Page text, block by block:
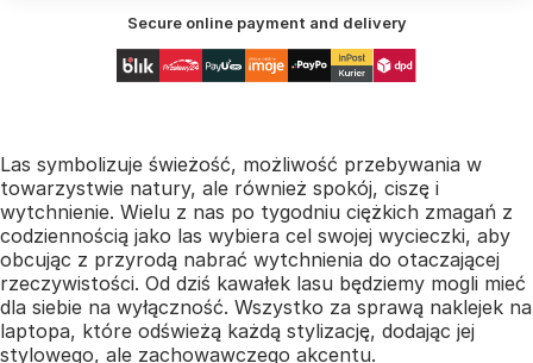
Secure online payment and delivery
Las symbolizuje świeżość, możliwość przebywania w
towarzystwie natury, ale również spokój, ciszę i
wytchnienie. Wielu z nas po tygodniu ciężkich zmagań z
codziennością jako las wybiera cel swojej wycieczki, aby
obcując z przyrodą nabrać wytchnienia do otaczającej
rzeczywistości. Od dziś kawałek lasu będziemy mogli mieć
dla siebie na wyłączność. Wszystko za sprawą naklejek na
laptopa, które odświeżą każdą stylizację, dodając jej
stylowego, ale zachowawczego akcentu.